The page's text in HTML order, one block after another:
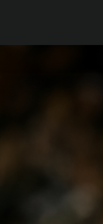
Hall of Famer